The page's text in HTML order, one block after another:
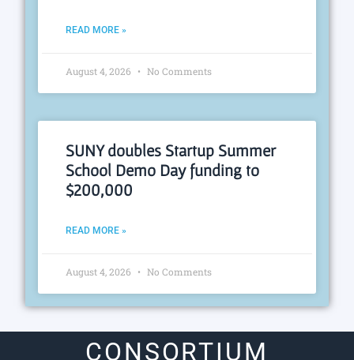
READ MORE »
August 4, 2026 No Comments
SUNY doubles Startup Summer
School Demo Day funding to
$200,000
READ MORE »
August 4, 2026 No Comments
CONSORTIUM